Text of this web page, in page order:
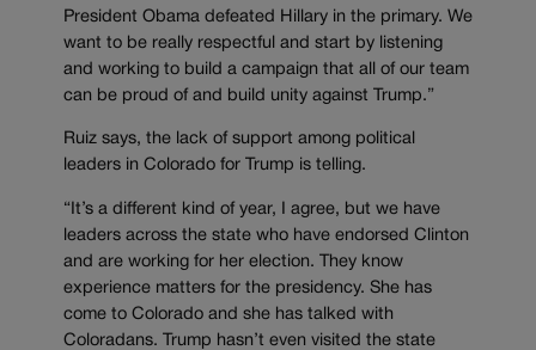
President Obama defeated Hillary in the primary. We
want to be really respectful and start by listening
and working to build a campaign that all of our team
can be proud of and build unity against Trump.”
Ruiz says, the lack of support among political
leaders in Colorado for Trump is telling.
“It’s a different kind of year, I agree, but we have
leaders across the state who have endorsed Clinton
and are working for her election. They know
experience matters for the presidency. She has
come to Colorado and she has talked with
Coloradans. Trump hasn’t even visited the state